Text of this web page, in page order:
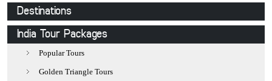
Destinations
Jaipur
Jodhpur
Udaipur
India Tour Packages
Popular Tours
Golden Triangle Tours